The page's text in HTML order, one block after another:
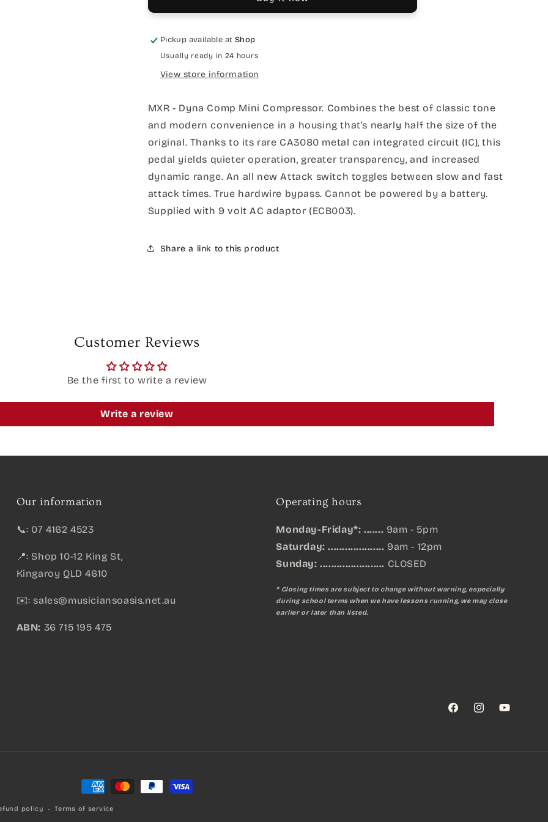
Pickup available at Shop
Usually ready in 24 hours
View store information
MXR - Dyna Comp Mini Compressor. Combines the best of classic tone
and modern convenience in a housing that’s nearly half the size of the
original. Thanks to its rare CA3080 metal can integrated circuit (IC), this
pedal yields quieter operation, greater transparency, and increased
dynamic range. An all new Attack switch toggles between slow and fast
attack times. True hardwire bypass. Cannot be powered by a battery.
Supplied with 9 volt AC adaptor (ECB003).
Share a link to this product
Customer Reviews
Be the first to write a review
Write a review
Our information
📞: 07 4162 4523
📍: Shop 10-12 King St,
Kingaroy QLD 4610
✉️: sales@musiciansoasis.net.au
ABN: 36 715 195 475
Operating hours
Monday-Friday*: ....... 9am - 5pm
Saturday: .................... 9am - 12pm
Sunday: ....................... CLOSED
* Closing times are subject to change without warning, especially
during school terms when we have lessons running, we may close
earlier or later than listed.
FacebookInstagramYouTube
Payment
methods
policy Terms of service